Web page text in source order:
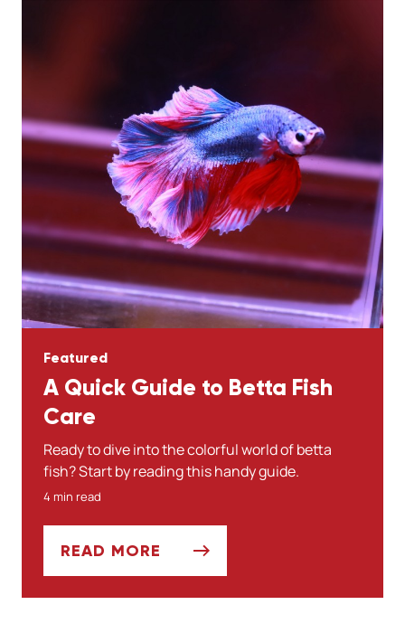
Featured
A Quick Guide to Betta Fish
Care
Ready to dive into the colorful world of betta
fish? Start by reading this handy guide.
4 min read
READ MORE